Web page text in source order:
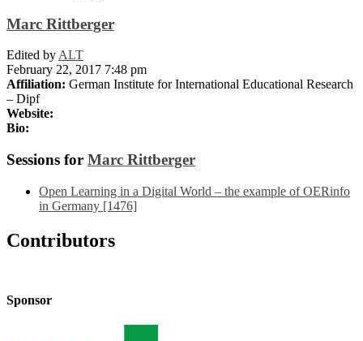
Marc Rittberger
Edited byALT
February 22, 2017 7:48 pm
Affiliation: German Institute for International Educational Research
– Dipf
Website:
Bio:
Sessions for Marc Rittberger
Open Learning in a Digital World – the example of OERinfo
in Germany [1476]
Contributors
Sponsor